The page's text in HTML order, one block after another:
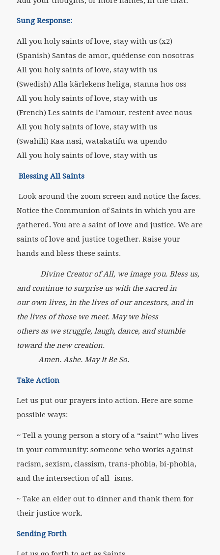
Sung Response:
All you holy saints of love, stay with us (x2)
(Spanish) Santas de amor, quédense con nosotras
All you holy saints of love, stay with us
(Swedish) Alla kärlekens heliga, stanna hos oss
All you holy saints of love, stay with us
(French) Les saints de l’amour, restent avec nous
All you holy saints of love, stay with us
(Swahili) Kaa nasi, watakatifu wa upendo
All you holy saints of love, stay with us
Blessing All Saints
Look around the zoom screen and notice the faces.
Notice the Communion of Saints in which you are
gathered. You are a saint of love and justice. We are
saints of love and justice together. Raise your
hands and bless these saints.
Divine Creator of All, we image you. Bless us,
and continue to surprise us with the sacred in
our own lives, in the lives of our ancestors, and in
the lives of those we meet. May we bless
others as we struggle, laugh, dance, and stumble
toward the new creation.
Amen. Ashe. May It Be So.
Take Action
Let us put our prayers into action. Here are some
possible ways:
~ Tell a young person a story of a “saint” who lives
in your community: someone who works against
racism, sexism, classism, trans-phobia, bi-phobia,
and the intersection of all -isms.
~ Take an elder out to dinner and thank them for
their justice work.
Sending Forth